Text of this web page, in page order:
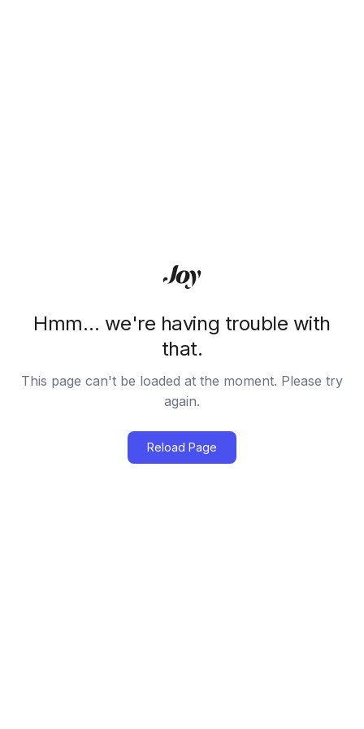
Hmm… we're having trouble with
that.
This page can't be loaded at the moment. Please try
again.
Reload Page